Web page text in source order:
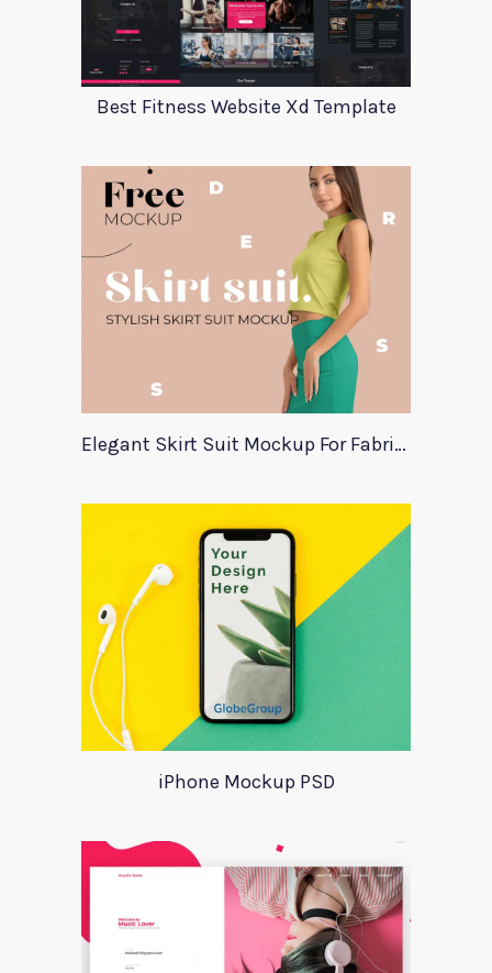
Best Fitness Website Xd Template
Elegant Skirt Suit Mockup For Fabric Designers
iPhone Mockup PSD